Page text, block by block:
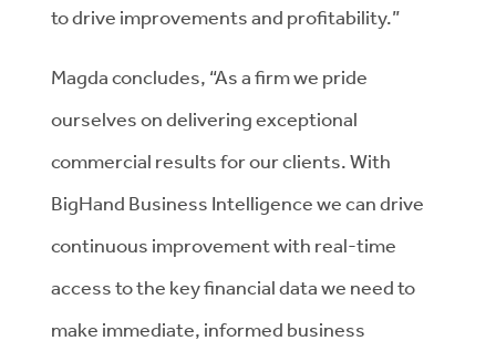
to drive improvements and profitability.”
Magda concludes, “As a firm we pride
ourselves on delivering exceptional
commercial results for our clients. With
BigHand Business Intelligence we can drive
continuous improvement with real-time
access to the key financial data we need to
make immediate, informed business